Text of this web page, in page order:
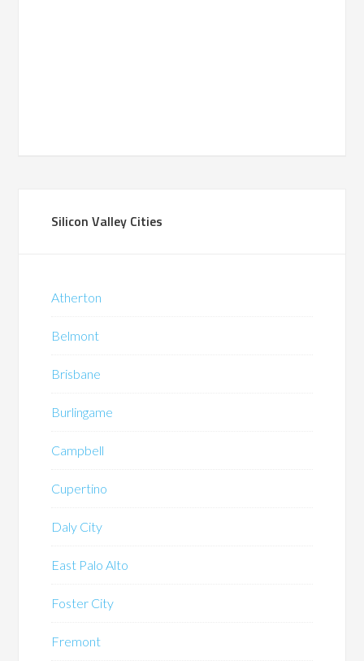
Silicon Valley Cities
Atherton
Belmont
Brisbane
Burlingame
Campbell
Cupertino
Daly City
East Palo Alto
Foster City
Fremont